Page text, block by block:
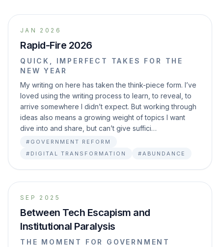
JAN 2026
Rapid-Fire 2026
QUICK, IMPERFECT TAKES FOR THE
NEW YEAR
My writing on here has taken the think-piece form. I’ve
loved using the writing process to learn, to reveal, to
arrive somewhere I didn’t expect. But working through
ideas also means a growing weight of topics I want
dive into and share, but can’t give suffici…
#GOVERNMENT REFORM
#DIGITAL TRANSFORMATION
#ABUNDANCE
SEP 2025
Between Tech Escapism and
Institutional Paralysis
THE MOMENT FOR GOVERNMENT